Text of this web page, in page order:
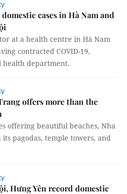
cases in Hà Nam and
at a health centre in Hà Nam
contracted COVID-19,
health department.
offers more than the
offering beautiful beaches, Nha
pagodas, temple towers, and
Hưng Yên record domestic